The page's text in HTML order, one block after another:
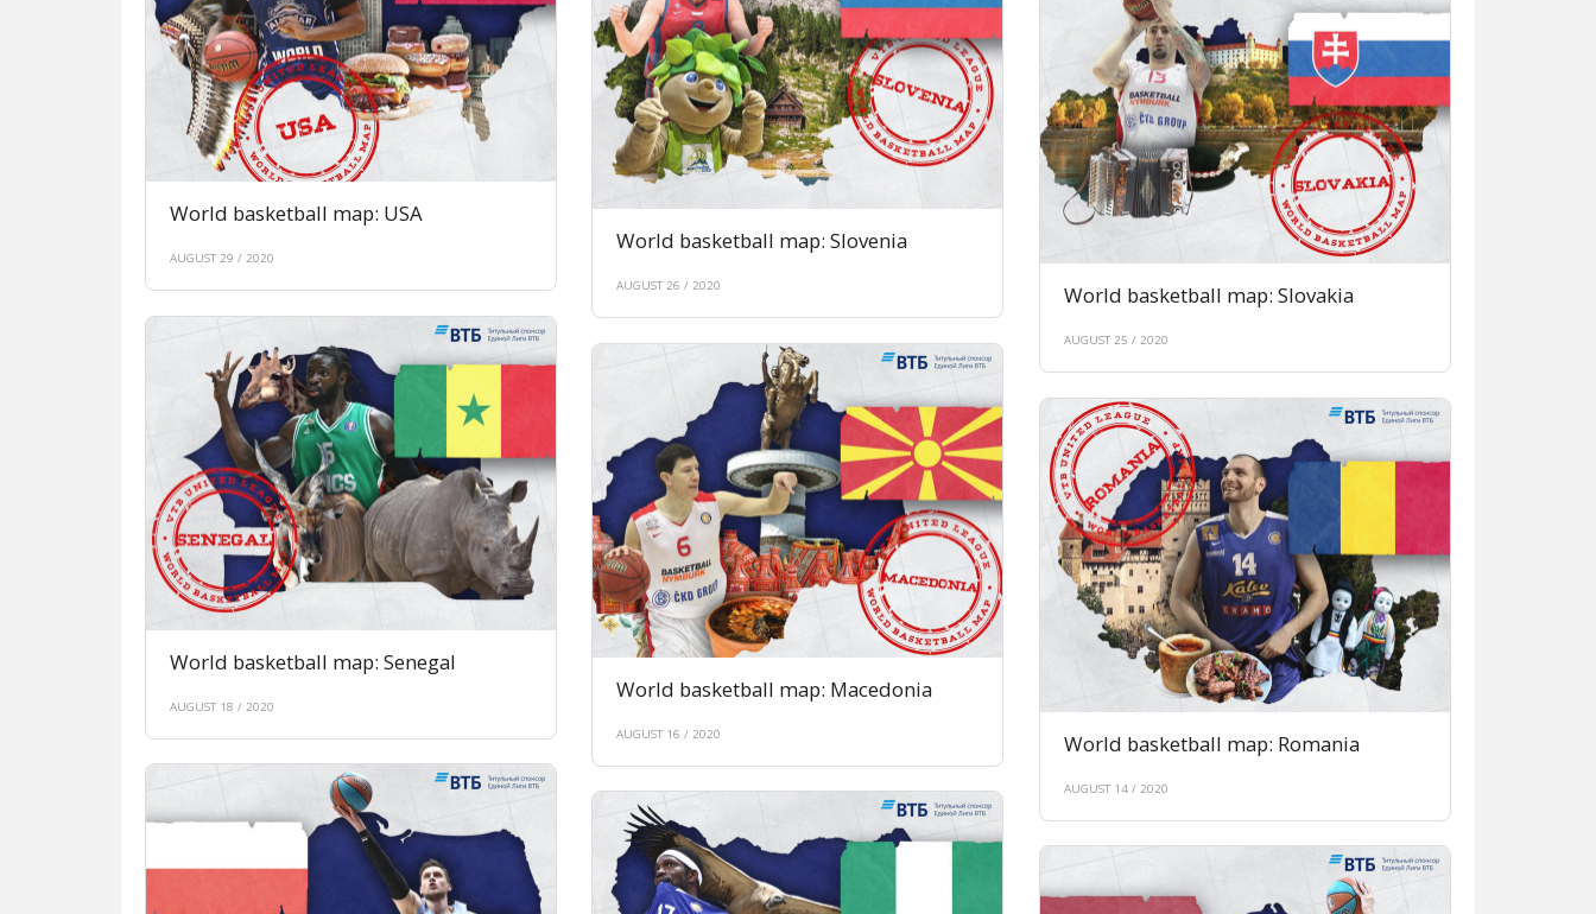
World basketball map: USA
AUGUST 29 / 2020
World basketball map: Slovenia
AUGUST 26 / 2020 World basketball map: Slovakia
AUGUST 25 / 2020
World basketball map: Senegal
AUGUST 18 / 2020
World basketball map: Macedonia
AUGUST 16 / 2020 World basketball map: Romania
AUGUST 14 / 2020